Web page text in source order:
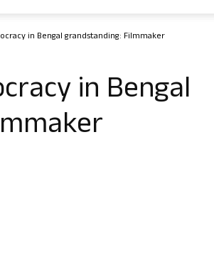
in Bengal grandstanding: Filmmaker
in Bengal